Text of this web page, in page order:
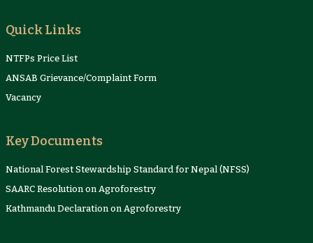
Quick Links
NTFPs Price List
ANSAB Grievance/Complaint Form
Vacancy
Key Documents
National Forest Stewardship Standard for Nepal (NFSS)
SAARC Resolution on Agroforestry
Kathmandu Declaration on Agroforestry